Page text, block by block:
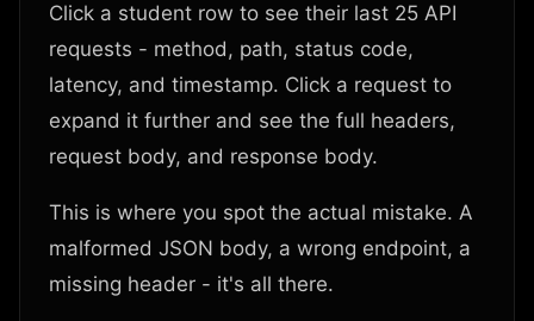
Click a student row to see their last 25 API
requests - method, path, status code,
latency, and timestamp. Click a request to
expand it further and see the full headers,
request body, and response body.
This is where you spot the actual mistake. A
malformed JSON body, a wrong endpoint, a
missing header - it's all there.